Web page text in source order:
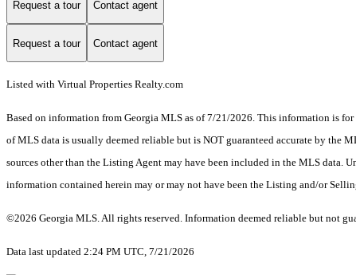
Request a tour Contact agent
Request a tour Contact agent
Listed with Virtual Properties Realty.com
Based on information from Georgia MLS as of 7/21/2026. This information is
of MLS data is usually deemed reliable but is NOT guaranteed accurate by the
sources other than the Listing Agent may have been included in the MLS
information contained herein may or may not have been the Listing and/or
©2026 Georgia MLS. All rights reserved. Information deemed reliable but not
Data last updated 2:24 PM UTC, 7/21/2026